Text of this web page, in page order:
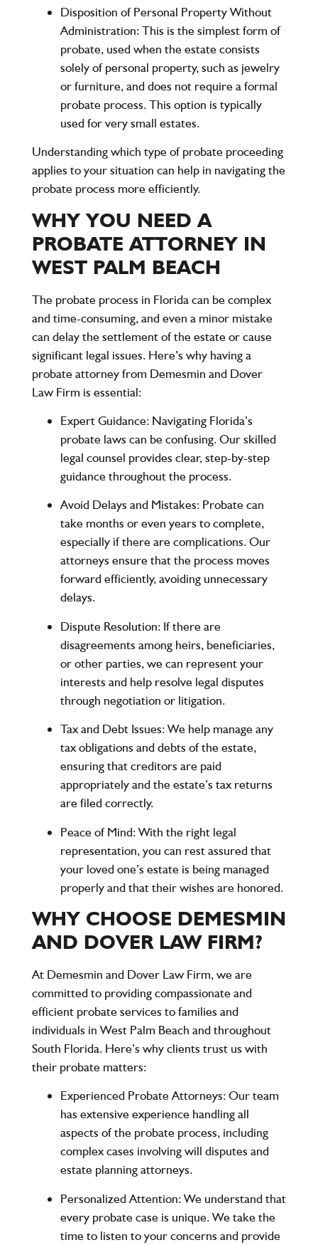
Disposition of Personal Property Without
Administration: This is the simplest form of
probate, used when the estate consists
solely of personal property, such as jewelry
or furniture, and does not require a formal
probate process. This option is typically
used for very small estates.
Understanding which type of probate proceeding
applies to your situation can help in navigating the
probate process more efficiently.
WHY YOU NEED A
PROBATE ATTORNEY IN
WEST PALM BEACH
The probate process in Florida can be complex
and time-consuming, and even a minor mistake
can delay the settlement of the estate or cause
significant legal issues. Here’s why having a
probate attorney from Demesmin and Dover
Law Firm is essential:
Expert Guidance: Navigating Florida’s
probate laws can be confusing. Our skilled
legal counsel provides clear, step-by-step
guidance throughout the process.
Avoid Delays and Mistakes: Probate can
take months or even years to complete,
especially if there are complications. Our
attorneys ensure that the process moves
forward efficiently, avoiding unnecessary
delays.
Dispute Resolution: If there are
disagreements among heirs, beneficiaries,
or other parties, we can represent your
interests and help resolve legal disputes
through negotiation or litigation.
Tax and Debt Issues: We help manage any
tax obligations and debts of the estate,
ensuring that creditors are paid
appropriately and the estate’s tax returns
are filed correctly.
Peace of Mind: With the right legal
representation, you can rest assured that
your loved one’s estate is being managed
properly and that their wishes are honored.
WHY CHOOSE DEMESMIN
AND DOVER LAW FIRM?
At Demesmin and Dover Law Firm, we are
committed to providing compassionate and
efficient probate services to families and
individuals in West Palm Beach and throughout
South Florida. Here’s why clients trust us with
their probate matters:
Experienced Probate Attorneys: Our team
has extensive experience handling all
aspects of the probate process, including
complex cases involving will disputes and
estate planning attorneys.
Personalized Attention: We understand that
every probate case is unique. We take the
time to listen to your concerns and provide